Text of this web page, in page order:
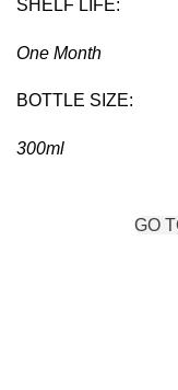
SHELF LIFE:
One Month
BOTTLE SIZE:
300ml
GO